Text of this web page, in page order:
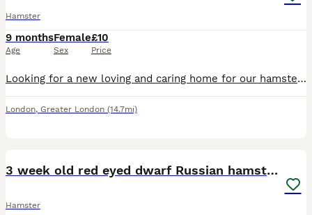
Hamster
9 months
Age
Female
Sex
£10
Price
Looking for a new loving and caring home for our hamster Mila. She is 9 months old, very friendly and gentle
London, Greater London (14.7mi)
3 week old red eyed dwarf Russian hamsters
Hamster